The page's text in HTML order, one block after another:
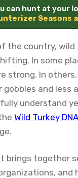
can hunt at your
Seasons
the country, wild
In some
strong. In
and less
understand
Wild Turkey
brings together
and